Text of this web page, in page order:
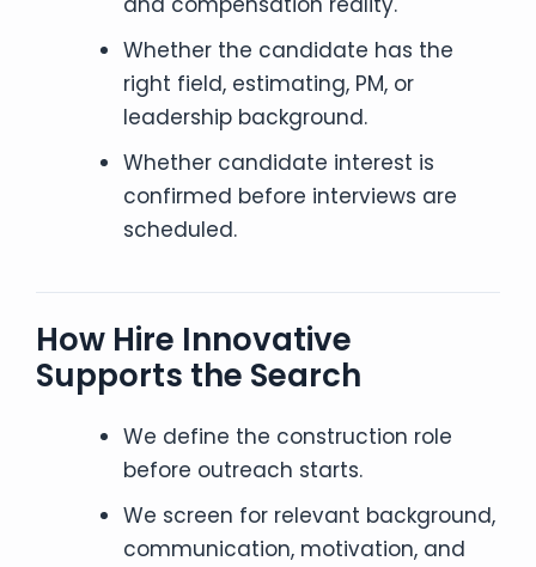
Whether the candidate has the
right field, estimating, PM, or
leadership background.
Whether candidate interest is
confirmed before interviews are
scheduled.
How Hire Innovative
Supports the Search
We define the construction role
before outreach starts.
We screen for relevant background,
communication, motivation, and